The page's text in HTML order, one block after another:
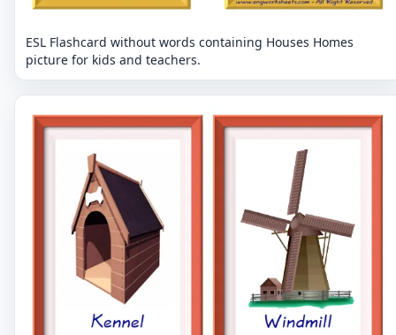
ESL Flashcard without words containing Houses Homes
picture for kids and teachers.